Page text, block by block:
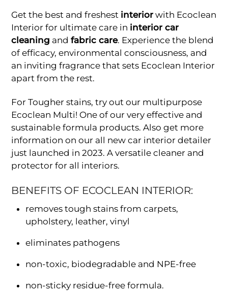
Get the best and freshest interior with Ecoclean
Interior for ultimate care in interior car
cleaning andfabric care. Experience the blend
of efficacy, environmental consciousness, and
an inviting fragrance that sets Ecoclean Interior
apart from the rest.
For Tougher stains, try out our multipurpose
Ecoclean Multi! One of our very effective and
sustainable formula products. Also get more
information on our all new car interior detailer
just launched in 2023. A versatile cleaner and
protector for all interiors.
BENEFITS OF ECOCLEAN INTERIOR:
removes tough stains from carpets,
upholstery, leather, vinyl
eliminates pathogens
non-toxic, biodegradable and NPE-free
non-sticky residue-free formula.